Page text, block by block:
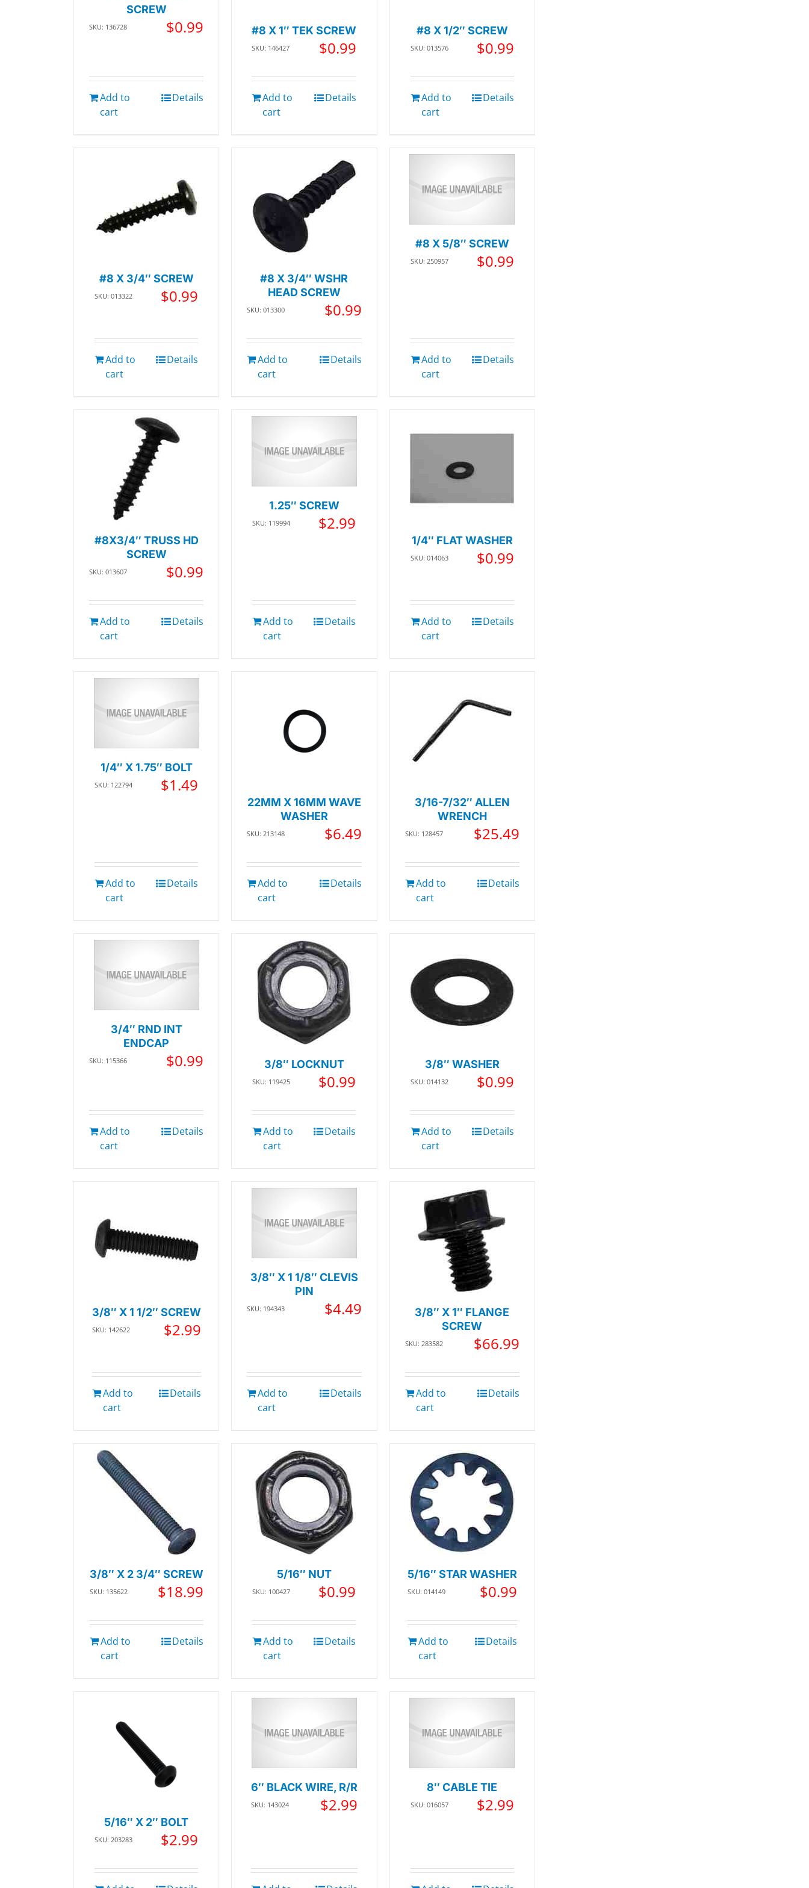
SCREW
SKU: 136728 $0.99
Add to
cart
Details
#8 X 1″ TEK SCREW
SKU: 146427 $0.99
Add to
cart
Details
#8 X 1/2″ SCREW
SKU: 013576 $0.99
Add to
cart
Details
#8 X 3/4″ SCREW
SKU: 013322 $0.99
Add to
cart
Details
#8 X 3/4″ WSHR
HEAD SCREW
SKU: 013300 $0.99
Add to
cart
Details
#8 X 5/8″ SCREW
SKU: 250957 $0.99
Add to
cart
Details
#8X3/4″ TRUSS HD
SCREW
SKU: 013607 $0.99
Add to
cart
Details
1.25″ SCREW
SKU: 119994 $2.99
Add to
cart
Details
1/4″ FLAT WASHER
SKU: 014063 $0.99
Add to
cart
Details
1/4″ X 1.75″ BOLT
SKU: 122794 $1.49
Add to
cart
Details
22MM X 16MM WAVE
WASHER
SKU: 213148 $6.49
Add to
cart
Details
3/16-7/32″ ALLEN
WRENCH
SKU: 128457 $25.49
Add to
cart
Details
3/4″ RND INT
ENDCAP
SKU: 115366 $0.99
Add to
cart
Details
3/8″ LOCKNUT
SKU: 119425 $0.99
Add to
cart
Details
3/8″ WASHER
SKU: 014132 $0.99
Add to
cart
Details
3/8″ X 1 1/2″ SCREW
SKU: 142622 $2.99
Add to
cart
Details
3/8″ X 1 1/8″ CLEVIS
PIN
SKU: 194343 $4.49
Add to
cart
Details
3/8″ X 1″ FLANGE
SCREW
SKU: 283582 $66.99
Add to
cart
Details
3/8″ X 2 3/4″ SCREW
SKU: 135622 $18.99
Add to
cart
Details
5/16″ NUT
SKU: 100427 $0.99
Add to
cart
Details
5/16″ STAR WASHER
SKU: 014149 $0.99
Add to
cart
Details
5/16″ X 2″ BOLT
SKU: 203283 $2.99
6″ BLACK WIRE, R/R
SKU: 143024 $2.99
8″ CABLE TIE
SKU: 016057 $2.99